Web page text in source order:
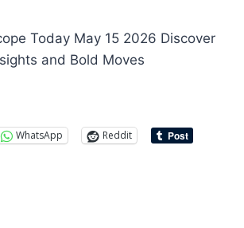
WhatsApp
Reddit